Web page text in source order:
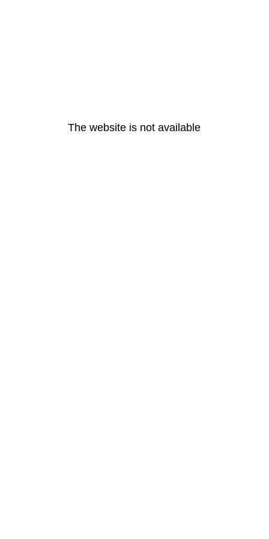
The website is not available